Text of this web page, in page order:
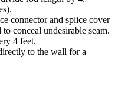
connector and splice cover
conceal undesirable seam.
4 feet.
to the wall for a